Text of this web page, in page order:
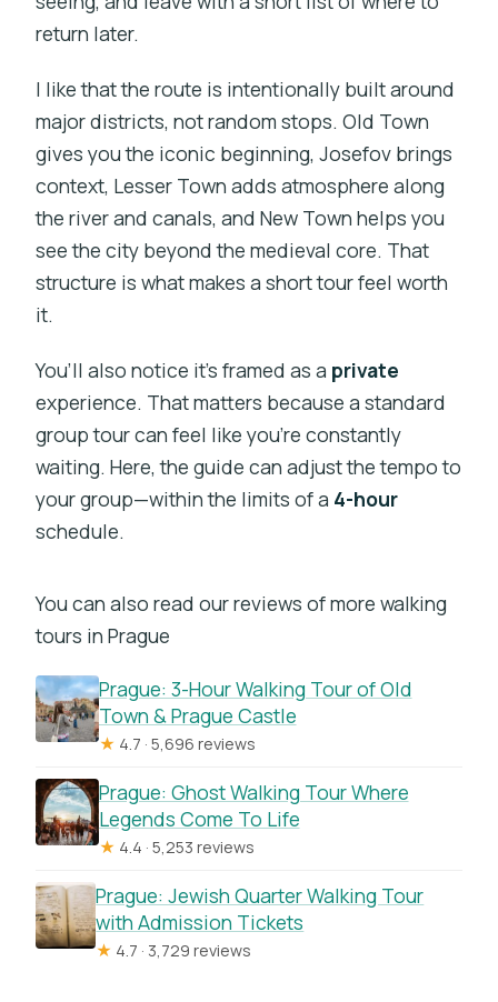
return later.
I like that the route is intentionally built around
major districts, not random stops. Old Town
gives you the iconic beginning, Josefov brings
context, Lesser Town adds atmosphere along
the river and canals, and New Town helps you
see the city beyond the medieval core. That
structure is what makes a short tour feel worth
it.
You’ll also notice it’s framed as a private
experience. That matters because a standard
group tour can feel like you’re constantly
waiting. Here, the guide can adjust the tempo to
your group—within the limits of a 4-hour
schedule.
You can also read our reviews of more walking
tours in Prague
Prague: 3-Hour Walking Tour of Old
Town & Prague Castle
★ 4.7 · 5,696 reviews
Prague: Ghost Walking Tour Where
Legends Come To Life
★ 4.4 · 5,253 reviews
Prague: Jewish Quarter Walking Tour
with Admission Tickets
★ 4.7 · 3,729 reviews